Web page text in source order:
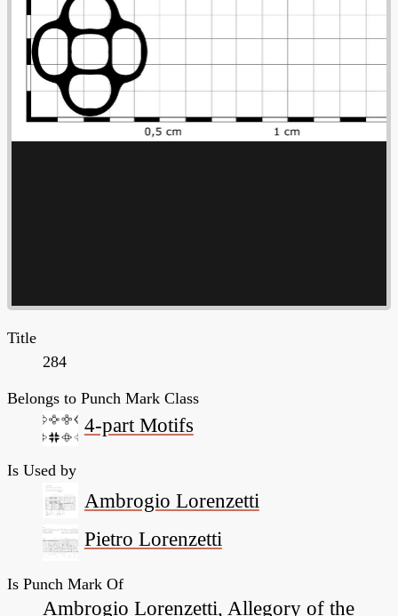
Title
284
Belongs to Punch Mark Class
4-part Motifs
Is Used by
Ambrogio Lorenzetti
Pietro Lorenzetti
Is Punch Mark Of
Ambrogio Lorenzetti, Allegory of the